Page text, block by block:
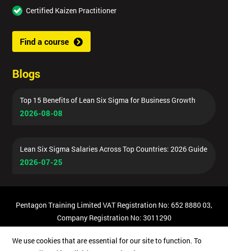
Certified Kaizen Practitioner
Find a course
Blogs
Top 15 Benefits of Lean Six Sigma for Business Growth
2026-08-08
Lean Six Sigma Salaries Across Top Countries: 2026 Guide
2026-07-25
Pentagon Training Limited VAT Registration No: 652 8880 03,
Company Registration No: 3011290
We use cookies that are essential for our site to function. To